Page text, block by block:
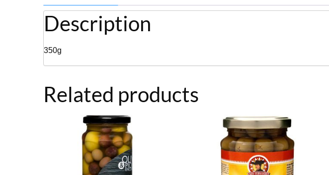
Description
350g
Related products